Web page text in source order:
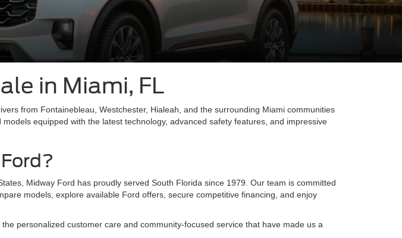
in Miami, FL
from Fontainebleau, Westchester, Hialeah, and the surrounding Miami communities
equipped with the latest technology, advanced safety features, and impressive
Midway Ford has proudly served South Florida since 1979. Our team is committed
models, explore available Ford offers, secure competitive financing, and enjoy
personalized customer care and community-focused service that have made us a